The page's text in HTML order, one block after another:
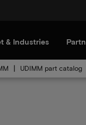
& Industries
UDIMM part catalog